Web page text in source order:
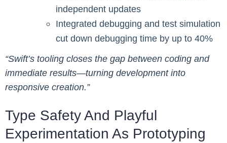
independent updates
Integrated debugging and test simulation
cut down debugging time by up to 40%
“Swift’s tooling closes the gap between coding and
immediate results—turning development into
responsive creation.”
Type Safety And Playful
Experimentation As Prototyping